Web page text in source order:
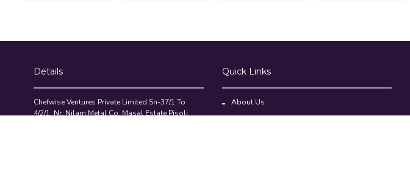
Details
Chefwise Ventures Private Limited Sn-37/1 To
4/2/1, Nr. Nilam Metal Co, Masal Estate,Pisoli,
Quick Links
About Us